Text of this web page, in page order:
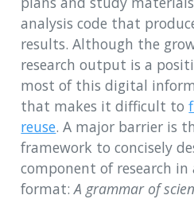
analysis code that
results. Although the
research output is a
most of this digital
that makes it difficult to
reuse. A major barrier is
framework to concisely
component of research in
format:A grammar of